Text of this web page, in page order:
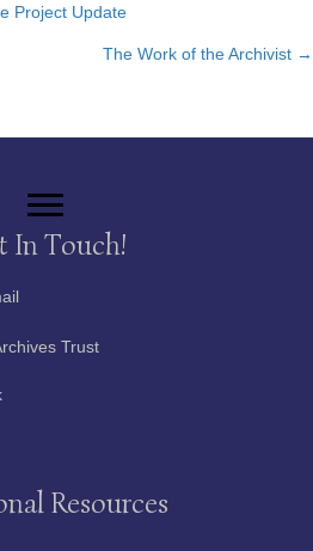
Project Update
The Work of the Archivist →
In Touch!
Trust
Resources